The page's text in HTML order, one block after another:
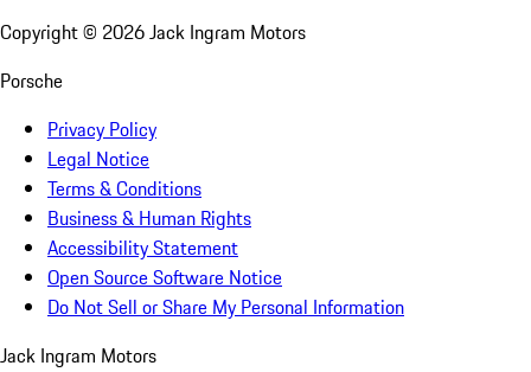
Copyright © 2026Jack Ingram Motors
Porsche
Privacy Policy
Legal Notice
Terms & Conditions
Business & Human Rights
Accessibility Statement
Open Source Software Notice
Do Not Sell or Share My Personal Information
Jack Ingram Motors